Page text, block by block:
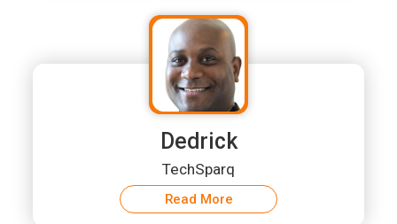
Dedrick
TechSparq
Read More